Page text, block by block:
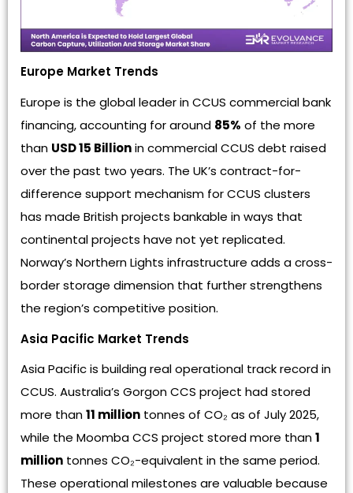
Europe Market Trends
Europe is the global leader in CCUS commercial bank
financing, accounting for around 85% of the more
than USD 15 Billionin commercial CCUS debt raised
over the past two years. The UK’s contract-for-
difference support mechanism for CCUS clusters
has made British projects bankable in ways that
continental projects have not yet replicated.
Norway’s Northern Lights infrastructure adds a cross-
border storage dimension that further strengthens
the region’s competitive position.
Asia Pacific Market Trends
Asia Pacific is building real operational track record in
CCUS. Australia’s Gorgon CCS project had stored
more than11 million tonnes of CO₂ as of July 2025,
while the Moomba CCS project stored more than1
million tonnes CO₂-equivalent in the same period.
These operational milestones are valuable because